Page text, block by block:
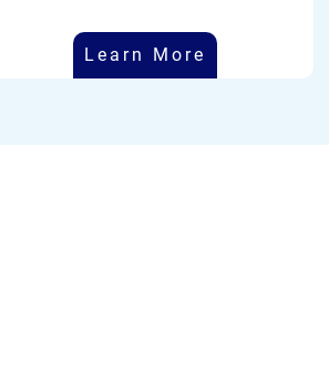
Learn More